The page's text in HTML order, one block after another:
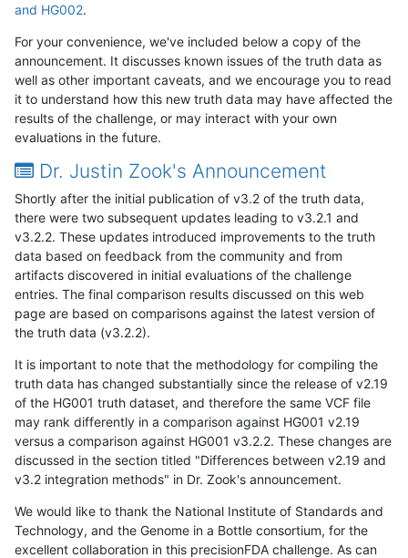
and HG002.
For your convenience, we've included below a copy of the
announcement. It discusses known issues of the truth data as
well as other important caveats, and we encourage you to read
it to understand how this new truth data may have affected the
results of the challenge, or may interact with your own
evaluations in the future.
Dr. Justin Zook's Announcement
Shortly after the initial publication of v3.2 of the truth data,
there were two subsequent updates leading to v3.2.1 and
v3.2.2. These updates introduced improvements to the truth
data based on feedback from the community and from
artifacts discovered in initial evaluations of the challenge
entries. The final comparison results discussed on this web
page are based on comparisons against the latest version of
the truth data (v3.2.2).
It is important to note that the methodology for compiling the
truth data has changed substantially since the release of v2.19
of the HG001 truth dataset, and therefore the same VCF file
may rank differently in a comparison against HG001 v2.19
versus a comparison against HG001 v3.2.2. These changes are
discussed in the section titled "Differences between v2.19 and
v3.2 integration methods" in Dr. Zook's announcement.
We would like to thank the National Institute of Standards and
Technology, and the Genome in a Bottle consortium, for the
excellent collaboration in this precisionFDA challenge. As can